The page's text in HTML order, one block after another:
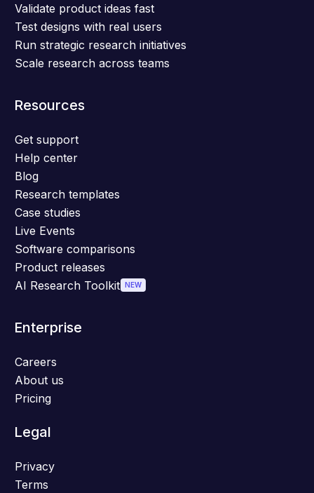
Validate product ideas fast
Test designs with real users
Run strategic research initiatives
Scale research across teams
Resources
Get support
Help center
Blog
Research templates
Case studies
Live Events
Software comparisons
Product releases
AI Research Toolkit NEW
Enterprise
Careers
About us
Pricing
Legal
Privacy
Terms